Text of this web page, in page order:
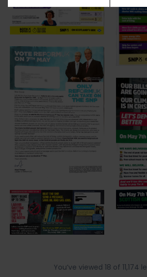
You’ve viewed 18 of 11,174